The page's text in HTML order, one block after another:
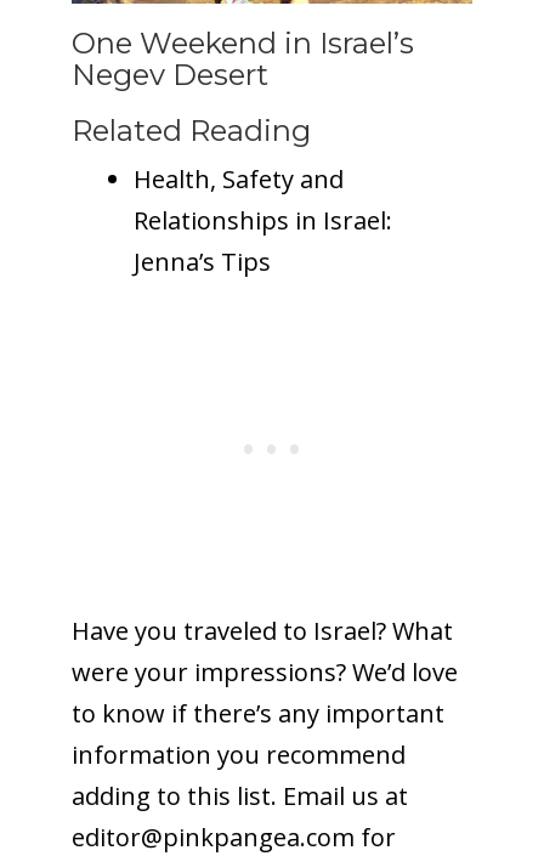
One Weekend in Israel’s
Negev Desert
Related Reading
Health, Safety and
Relationships in Israel:
Jenna’s Tips
Have you traveled to Israel? What
were your impressions? We’d love
to know if there’s any important
information you recommend
adding to this list. Email us at
editor@pinkpangea.com for